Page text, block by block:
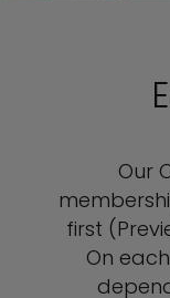
Our
first
On